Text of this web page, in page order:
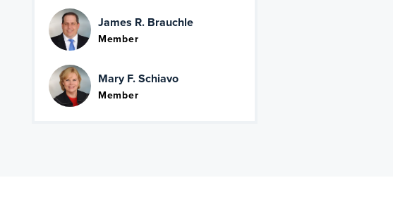
James R. Brauchle
Member
Mary F. Schiavo
Member